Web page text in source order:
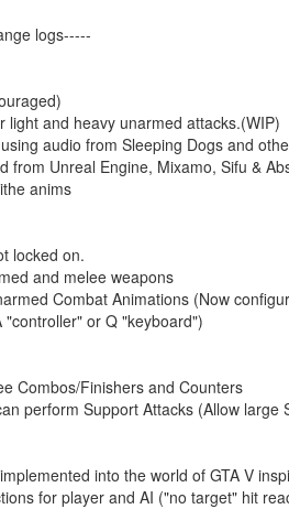
logs-----
light and heavy unarmed attacks.(WIP)
audio from Sleeping Dogs and
from Unreal Engine, Mixamo, Sifu &
anims
locked on.
and melee weapons
Combat Animations (Now
or Q "keyboard")
Combos/Finishers and Counters
perform Support Attacks (Allow large
into the world of GTA V
for player and AI ("no target" hit